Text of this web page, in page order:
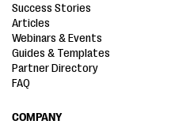
Success Stories
Articles
Webinars & Events
Guides & Templates
Partner Directory
FAQ
COMPANY